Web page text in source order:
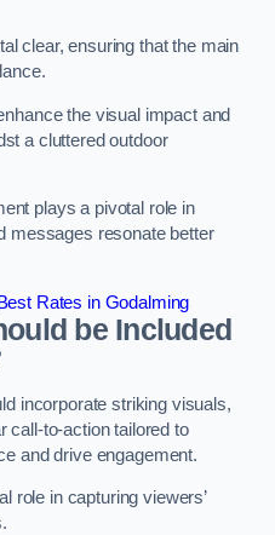
clear, ensuring that the main
the visual impact and
a cluttered outdoor
plays a pivotal role in
messages resonate better
Rates in Godalming
be Included
incorporate striking visuals,
call-to-action tailored to
and drive engagement.
role in capturing viewers’